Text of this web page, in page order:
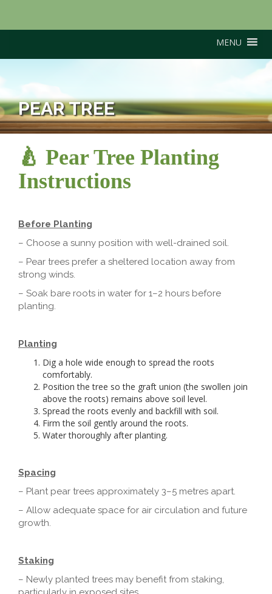
MENU
PEAR TREE
🍐 Pear Tree Planting
Instructions
Before Planting
– Choose a sunny position with well-drained soil.
– Pear trees prefer a sheltered location away from
strong winds.
– Soak bare roots in water for 1–2 hours before
planting.
Planting
Dig a hole wide enough to spread the roots
comfortably.
Position the tree so the graft union (the swollen join
above the roots) remains above soil level.
Spread the roots evenly and backfill with soil.
Firm the soil gently around the roots.
Water thoroughly after planting.
Spacing
– Plant pear trees approximately 3–5 metres apart.
– Allow adequate space for air circulation and future
growth.
Staking
– Newly planted trees may benefit from staking,